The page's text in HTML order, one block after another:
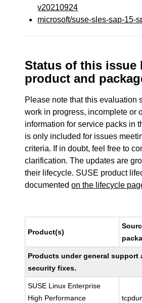
v20210924
microsoft/suse-sles-sap-15-
Status of this issue
product and
Please note that this evaluation
work in progress, incomplete or
information for service packs in
is only included for issues
criteria. If in doubt, feel free to
clarification. The updates are
their lifecycle. SUSE product
documentedon the lifecycle
Product(s)
Products under general support
security fixes.
SUSE Linux Enterprise
High Performance